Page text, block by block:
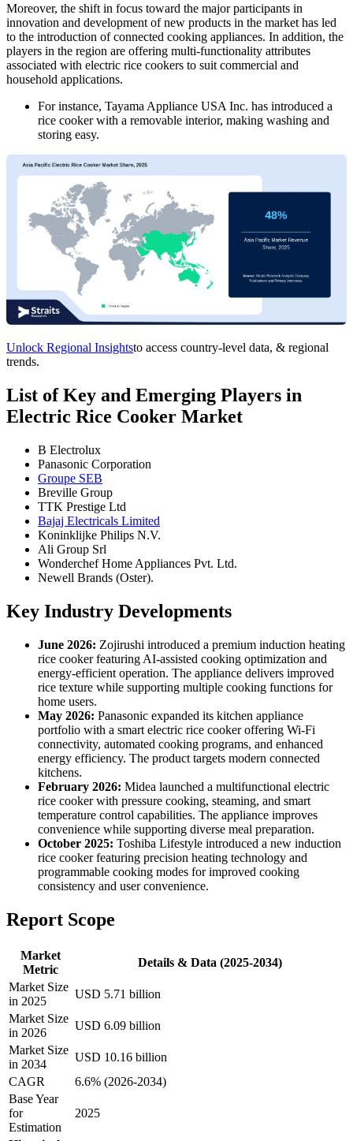
Moreover, the shift in focus toward the major participants in
innovation and development of new products in the market has led
to the introduction of connected cooking appliances. In addition, the
players in the region are offering multi-functionality attributes
associated with electric rice cookers to suit commercial and
household applications.
For instance, Tayama Appliance USA Inc. has introduced a
rice cooker with a removable interior, making washing and
storing easy.
Unlock Regional Insightsto access country-level data, & regional
trends.
List of Key and Emerging Players in
Electric Rice Cooker Market
B Electrolux
Panasonic Corporation
Groupe SEB
Breville Group
TTK Prestige Ltd
Bajaj Electricals Limited
Koninklijke Philips N.V.
Ali Group Srl
Wonderchef Home Appliances Pvt. Ltd.
Newell Brands (Oster).
Key Industry Developments
June 2026: Zojirushi introduced a premium induction heating
rice cooker featuring AI-assisted cooking optimization and
energy-efficient operation. The appliance delivers improved
rice texture while supporting multiple cooking functions for
home users.
May 2026: Panasonic expanded its kitchen appliance
portfolio with a smart electric rice cooker offering Wi-Fi
connectivity, automated cooking programs, and enhanced
energy efficiency. The product targets modern connected
kitchens.
February 2026: Midea launched a multifunctional electric
rice cooker with pressure cooking, steaming, and smart
temperature control capabilities. The appliance improves
convenience while supporting diverse meal preparation.
October 2025: Toshiba Lifestyle introduced a new induction
rice cooker featuring precision heating technology and
programmable cooking modes for improved cooking
consistency and user convenience.
Report Scope
Market
Metric
Details & Data (2025-2034)
Market Size
in 2025
USD 5.71 billion
Market Size
in 2026
USD 6.09 billion
Market Size
in 2034
USD 10.16 billion
CAGR
6.6% (2026-2034)
Base Year
for
Estimation
2025